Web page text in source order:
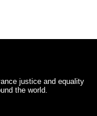
justice and equality
the world.